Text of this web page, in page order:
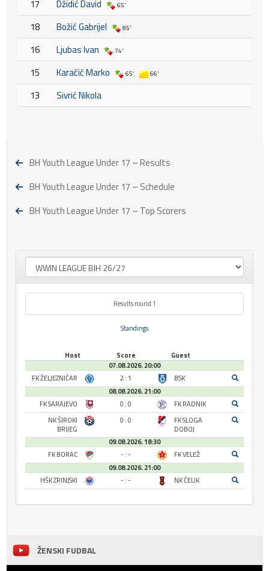
17 Džidić David 65'
18 Božić Gabrijel 85'
16 Ljubas Ivan 74'
15 Karačić Marko 65' 66'
13 Sivrić Nikola
BH Youth League Under 17 – Results
BH Youth League Under 17 – Schedule
BH Youth League Under 17 – Top Scorers
Results round 1
Standings
Host Score
Guest
07.08.2026. 20:00
FK ŽELJEZNIČAR
2 : 1
BSK
08.08.2026. 21:00
FK SARAJEVO
0 : 0
FK RADNIK
NK ŠIROKI
BRIJEG
0 : 0
FK SLOGA
DOBOJ
09.08.2026. 18:30
FK BORAC
- : -
FK VELEŽ
09.08.2026. 21:00
HŠK ZRINJSKI
- : - NK ČELIK
ŽENSKI FUDBAL